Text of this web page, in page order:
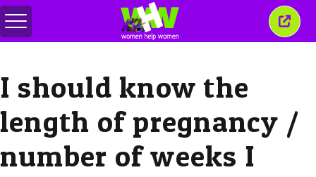
Переключить
меню
это
I should know the
length of pregnancy /
number of weeks I